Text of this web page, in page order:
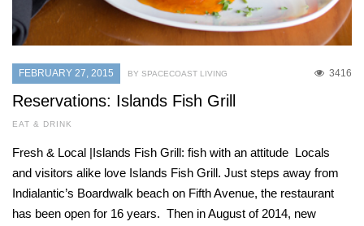
FEBRUARY 27, 2015 3416
BY SPACECOAST LIVING
Reservations: Islands Fish Grill
EAT & DRINK
Fresh & Local |Islands Fish Grill: fish with an attitude Locals
and visitors alike love Islands Fish Grill. Just steps away from
Indialantic’s Boardwalk beach on Fifth Avenue, the restaurant
has been open for 16 years. Then in August of 2014, new